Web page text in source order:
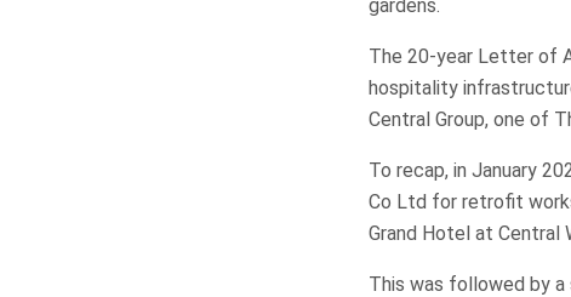
gardens.
​The 20-year Letter of
hospitality
Central Group, one of
To recap, in January
Co Ltd for retrofit
Grand Hotel at Central
This was followed by